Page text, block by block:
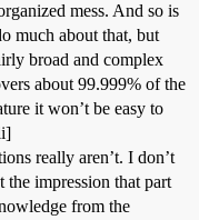
mess. And so is
much about that, but
broad and complex
about 99.999% of the
it won’t be easy to
really aren’t. I don’t
impression that part
from the